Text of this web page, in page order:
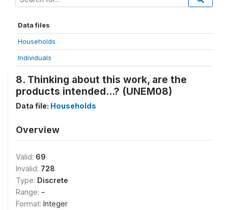
Data files
Households
Individuals
8. Thinking about this work, are the
products intended...? (UNEM08)
Data file: Households
Overview
Valid: 69
Invalid: 728
Type: Discrete
Range: -
Format: Integer